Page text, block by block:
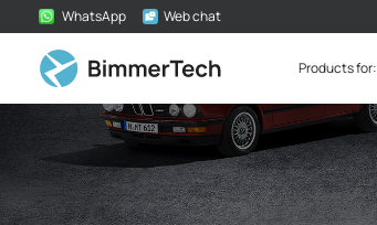
WhatsApp Web chat
Products for: